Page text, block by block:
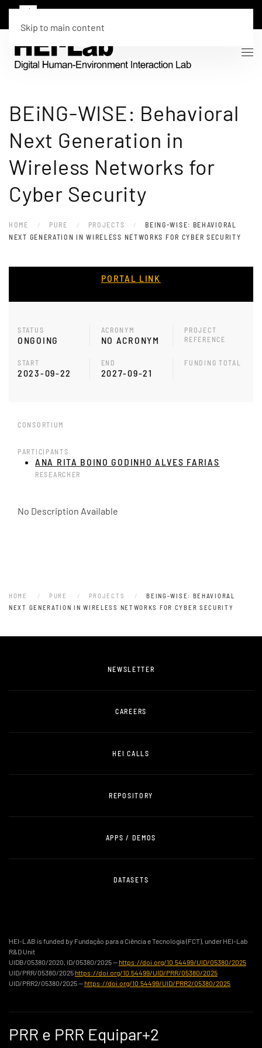
Skip to main content
BEiNG-WISE: Behavioral
Next Generation in
Wireless Networks for
Cyber Security
HOME PURE PROJECTS
BEING-WISE: BEHAVIORAL
NEXT GENERATION IN WIRELESS NETWORKS FOR CYBER SECURITY
PORTAL LINK
STATUS
ONGOING
ACRONYM
NO ACRONYM
PROJECT
REFERENCE
START
2023-09-22
END
2027-09-21
FUNDING TOTAL
CONSORTIUM
PARTICIPANTS
ANA RITA BOINO GODINHO ALVES FARIAS
RESEARCHER
No Description Available
HOME PURE PROJECTS
BEING-WISE: BEHAVIORAL
NEXT GENERATION IN WIRELESS NETWORKS FOR CYBER SECURITY
NEWSLETTER
CAREERS
HEI CALLS
REPOSITORY
APPS / DEMOS
DATASETS
HEI-LAB is funded by Fundação para a Ciência e Tecnologia (FCT), under HEI-Lab
R&D Unit
UIDB/05380/2020, ID/05380/2025 — https://doi.org/10.54499/UID/05380/2025
UID/PRR/05380/2025 https://doi.org/10.54499/UID/PRR/05380/2025
UID/PRR2/05380/2025 — https://doi.org/10.54499/UID/PRR2/05380/2025
PRR e PRR Equipar+2